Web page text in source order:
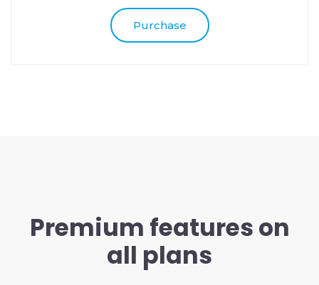
Purchase
Premium features on
all plans